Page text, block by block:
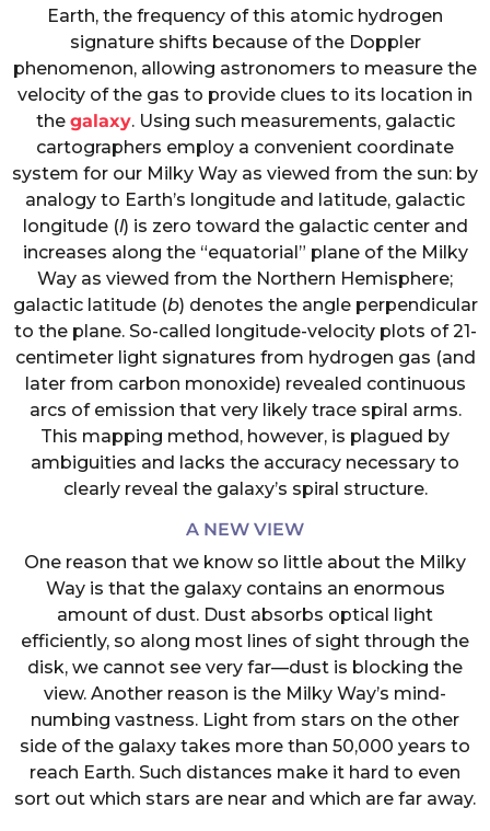
Earth, the frequency of this atomic hydrogen
signature shifts because of the Doppler
phenomenon, allowing astronomers to measure the
velocity of the gas to provide clues to its location in
the galaxy. Using such measurements, galactic
cartographers employ a convenient coordinate
system for our Milky Way as viewed from the sun: by
analogy to Earth’s longitude and latitude, galactic
longitude (l) is zero toward the galactic center and
increases along the “equatorial” plane of the Milky
Way as viewed from the Northern Hemisphere;
galactic latitude (b) denotes the angle perpendicular
to the plane. So-called longitude-velocity plots of 21-
centimeter light signatures from hydrogen gas (and
later from carbon monoxide) revealed continuous
arcs of emission that very likely trace spiral arms.
This mapping method, however, is plagued by
ambiguities and lacks the accuracy necessary to
clearly reveal the galaxy’s spiral structure.
A NEW VIEW
One reason that we know so little about the Milky
Way is that the galaxy contains an enormous
amount of dust. Dust absorbs optical light
efficiently, so along most lines of sight through the
disk, we cannot see very far—dust is blocking the
view. Another reason is the Milky Way’s mind-
numbing vastness. Light from stars on the other
side of the galaxy takes more than 50,000 years to
reach Earth. Such distances make it hard to even
sort out which stars are near and which are far away.